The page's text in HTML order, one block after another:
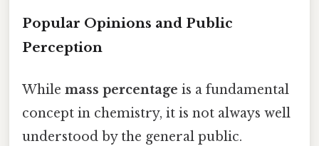
Popular Opinions and Public
Perception
While mass percentage is a fundamental
concept in chemistry, it is not always well
understood by the general public.